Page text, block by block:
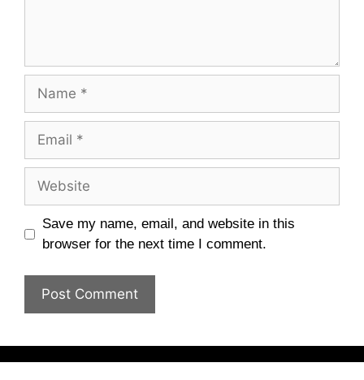
Name
Email
Website
Save my name, email, and website in this
browser for the next time I comment.